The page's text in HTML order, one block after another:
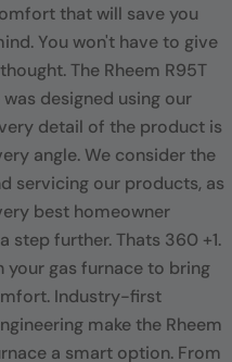
that will save you
You won't have to give
The Rheem R95T
designed using our
detail of the product is
angle. We consider the
servicing our products, as
best homeowner
further. Thats 360 +1.
your gas furnace to bring
Industry-first
make the Rheem
a smart option. From